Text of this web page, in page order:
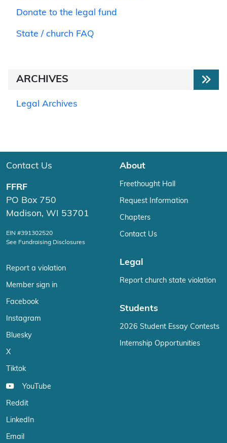
Donate to the legal fund
State / church FAQ
ARCHIVES
Legal Archives
Contact Us
FFRF
PO Box 750
Madison, WI 53701
EIN #391302520
See Fundraising Disclosures
Report a violation
Member sign in
Facebook
Instagram
Bluesky
X
Tiktok
YouTube
Reddit
LinkedIn
Email
About
Freethought Hall
Request Information
Chapters
Contact Us
Legal
Report church state violation
Students
2026 Student Essay Contests
Internship Opportunities